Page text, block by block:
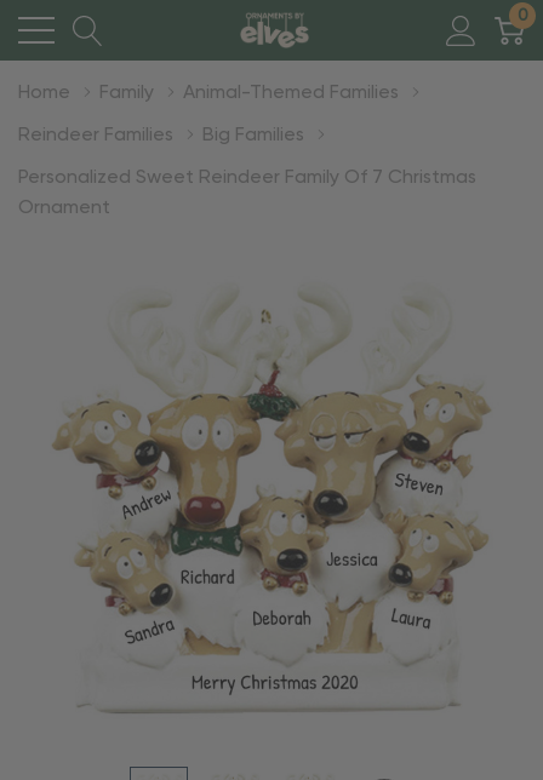
0
Home Family Animal-Themed Families
Reindeer Families Big Families
Personalized Sweet Reindeer Family Of 7 Christmas
Ornament